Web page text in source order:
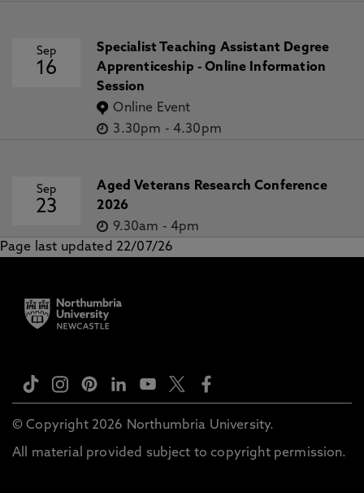
Sep
16
Specialist Teaching Assistant Degree
Apprenticeship - Online Information
Session
Online Event
3.30pm - 4.30pm
Sep
23
Aged Veterans Research Conference
2026
9.30am - 4pm
Page last updated 22/07/26
© Copyright 2026 Northumbria University.
All material provided subject to copyright permission.